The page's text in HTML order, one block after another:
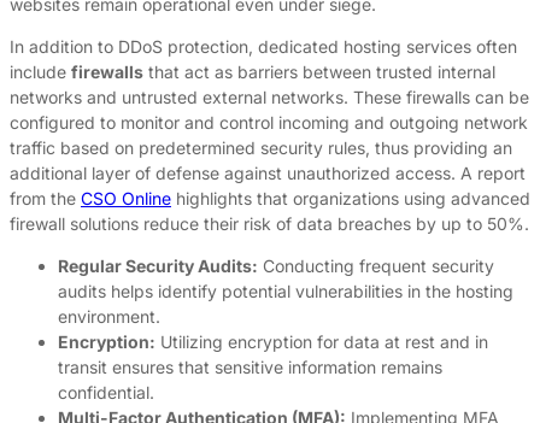
websites remain operational even under siege.
In addition to DDoS protection, dedicated hosting services often
include firewalls that act as barriers between trusted internal
networks and untrusted external networks. These firewalls can be
configured to monitor and control incoming and outgoing network
traffic based on predetermined security rules, thus providing an
additional layer of defense against unauthorized access. A report
from the CSO Online highlights that organizations using advanced
firewall solutions reduce their risk of data breaches by up to 50%.
Regular Security Audits: Conducting frequent security
audits helps identify potential vulnerabilities in the hosting
environment.
Encryption: Utilizing encryption for data at rest and in
transit ensures that sensitive information remains
confidential.
Multi-Factor Authentication (MFA): Implementing MFA